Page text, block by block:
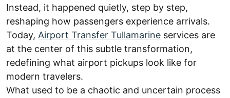
Instead, it happened quietly, step by step,
reshaping how passengers experience arrivals.
Today, Airport Transfer Tullamarine services are
at the center of this subtle transformation,
redefining what airport pickups look like for
modern travelers.
What used to be a chaotic and uncertain process